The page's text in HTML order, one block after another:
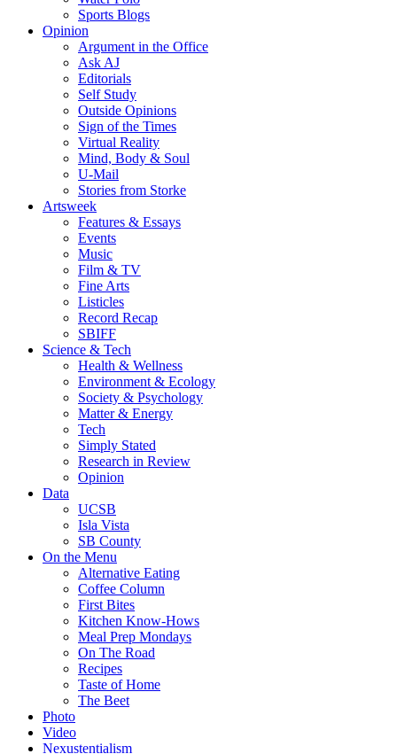
Sports Blogs
Opinion
Argument in the Office
Ask AJ
Editorials
Self Study
Outside Opinions
Sign of the Times
Virtual Reality
Mind, Body & Soul
U-Mail
Stories from Storke
Artsweek
Features & Essays
Events
Music
Film & TV
Fine Arts
Listicles
Record Recap
SBIFF
Science & Tech
Health & Wellness
Environment & Ecology
Society & Psychology
Matter & Energy
Tech
Simply Stated
Research in Review
Opinion
Data
UCSB
Isla Vista
SB County
On the Menu
Alternative Eating
Coffee Column
First Bites
Kitchen Know-Hows
Meal Prep Mondays
On The Road
Recipes
Taste of Home
The Beet
Photo
Video
Nexustentialism